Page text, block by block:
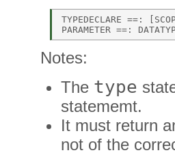
TYPEDECLARE ==:
Notes:
The type
statememt.
It must return
not of the